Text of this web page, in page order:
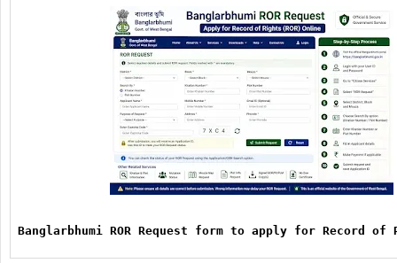
Banglarbhumi ROR Request form to apply for Record